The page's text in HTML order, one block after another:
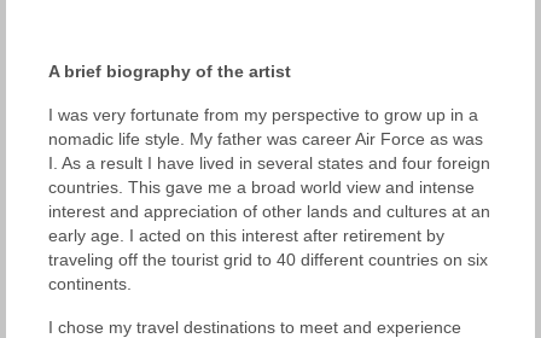
A brief biography of the artist
I was very fortunate from my perspective to grow up in a
nomadic life style. My father was career Air Force as was
I. As a result I have lived in several states and four foreign
countries. This gave me a broad world view and intense
interest and appreciation of other lands and cultures at an
early age. I acted on this interest after retirement by
traveling off the tourist grid to 40 different countries on six
continents.
I chose my travel destinations to meet and experience